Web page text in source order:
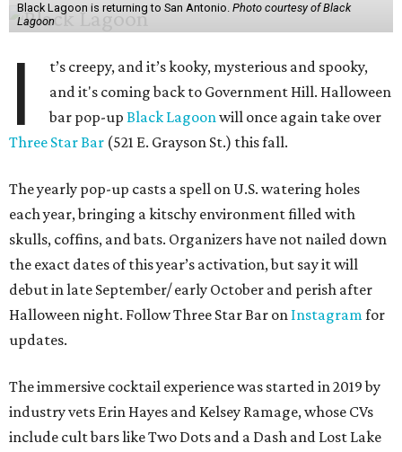
Black Lagoon is returning to San Antonio. Photo courtesy of Black
Lagoon
I
t’s creepy, and it’s kooky, mysterious and spooky,
and it's coming back to Government Hill. Halloween
bar pop-upBlack Lagoonwill once again take over
Three Star Bar (521 E. Grayson St.) this fall.
The yearly pop-up casts a spell on U.S. watering holes
each year, bringing a kitschy environment filled with
skulls, coffins, and bats. Organizers have not nailed down
the exact dates of this year’s activation, but say it will
debut in late September/ early October and perish after
Halloween night. Follow Three Star Bar on Instagramfor
updates.
The immersive cocktail experience was started in 2019 by
industry vets Erin Hayes and Kelsey Ramage, whose CVs
include cult bars like Two Dots and a Dash and Lost Lake